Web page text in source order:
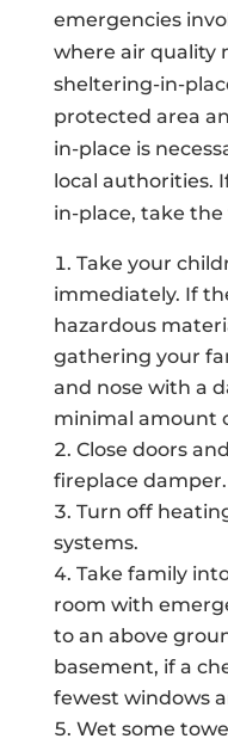
emergencies
where air quality
sheltering-in-
protected area
in-place is
local authorities.
in-place, take
Take your
immediately. If
hazardous
gathering your
and nose with a
minimal amount
Close doors
fireplace damper.
Turn off
systems.
Take family
room with
to an above
basement, if a
fewest windows
Wet some